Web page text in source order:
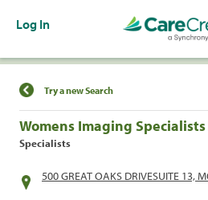
Log In
Find a Location
Try a new Search
Womens Imaging Specialists
Specialists
500 GREAT OAKS DRIVESUITE 13,